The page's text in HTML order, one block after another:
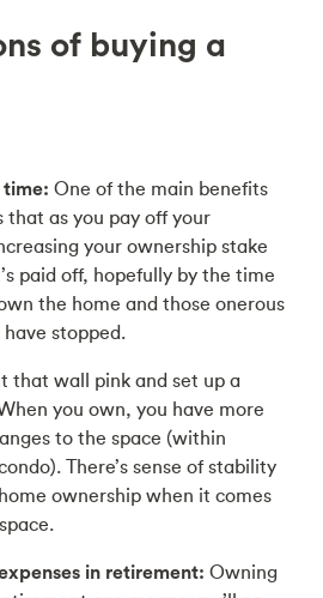
of buying a
time: One of the main benefits
that as you pay off your
your ownership stake
paid off, hopefully by the time
the home and those onerous
stopped.
that wall pink and set up a
you own, you have more
to the space (within
There’s sense of stability
ownership when it comes
in retirement: Owning